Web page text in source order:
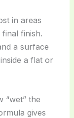
in areas
finish.
a surface
a flat or
“wet” the
gives